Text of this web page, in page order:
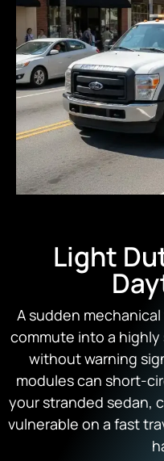
Light
A sudden
commute into a
without warning
modules can short-
your stranded sedan,
vulnerable on a fast